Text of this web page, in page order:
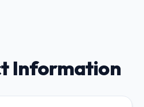
Information